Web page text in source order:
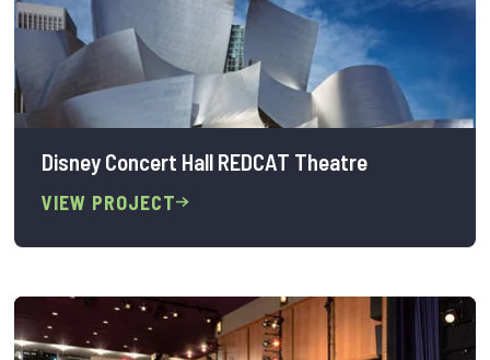
Disney Concert Hall REDCAT Theatre
VIEW PROJECT